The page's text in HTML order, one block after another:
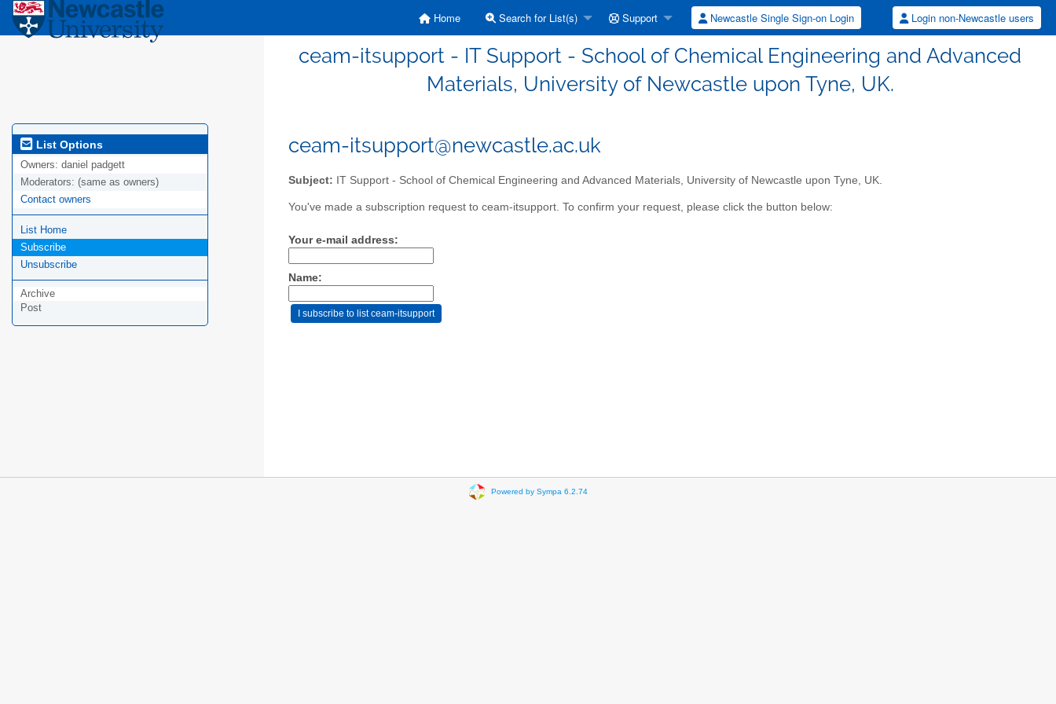
Home Search for List(s) Support Newcastle Single Sign-on Login Login non-Newcastle users
ceam-itsupport - IT Support - School of Chemical Engineering and Advanced
Materials, University of Newcastle upon Tyne, UK.
List Options
Owners: daniel padgett
Moderators: (same as owners)
Contact owners
List Home
Subscribe
Unsubscribe
Archive
Post
ceam-itsupport@newcastle.ac.uk
Subject: IT Support - School of Chemical Engineering and Advanced Materials, University of Newcastle upon Tyne, UK.
You've made a subscription request to ceam-itsupport. To confirm your request, please click the button below:
Your e-mail address:
Name:
Powered by Sympa 6.2.74